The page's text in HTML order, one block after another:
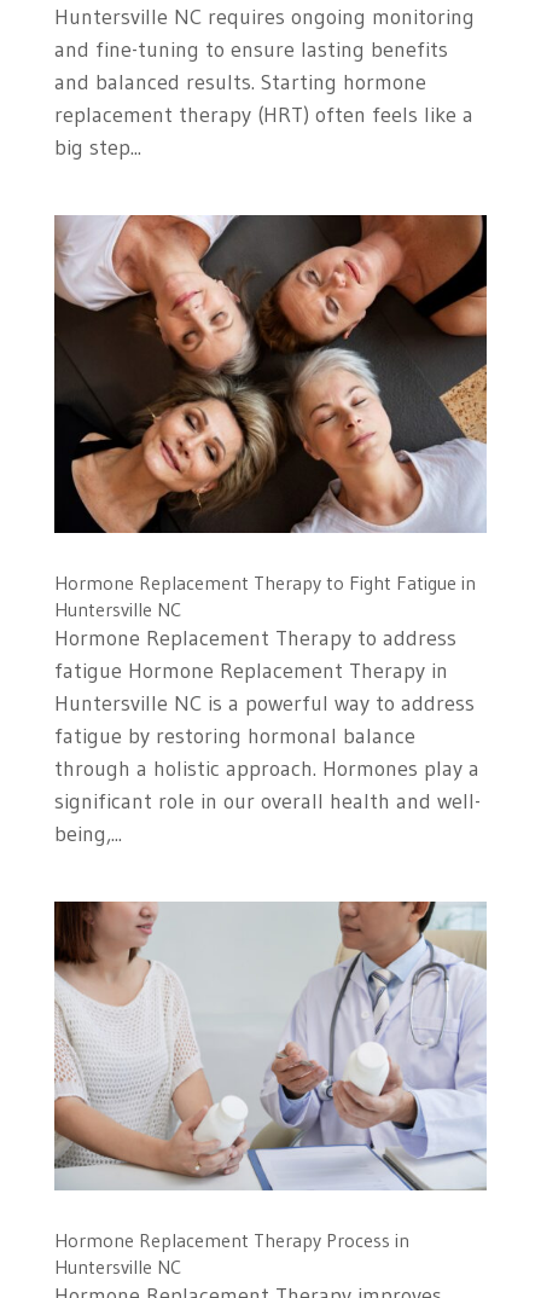
Huntersville NC requires ongoing monitoring
and fine-tuning to ensure lasting benefits
and balanced results. Starting hormone
replacement therapy (HRT) often feels like a
big step...
Hormone Replacement Therapy to Fight Fatigue in
Huntersville NC
Hormone Replacement Therapy to address
fatigue Hormone Replacement Therapy in
Huntersville NC is a powerful way to address
fatigue by restoring hormonal balance
through a holistic approach. Hormones play a
significant role in our overall health and well-
being,...
Hormone Replacement Therapy Process in
Huntersville NC